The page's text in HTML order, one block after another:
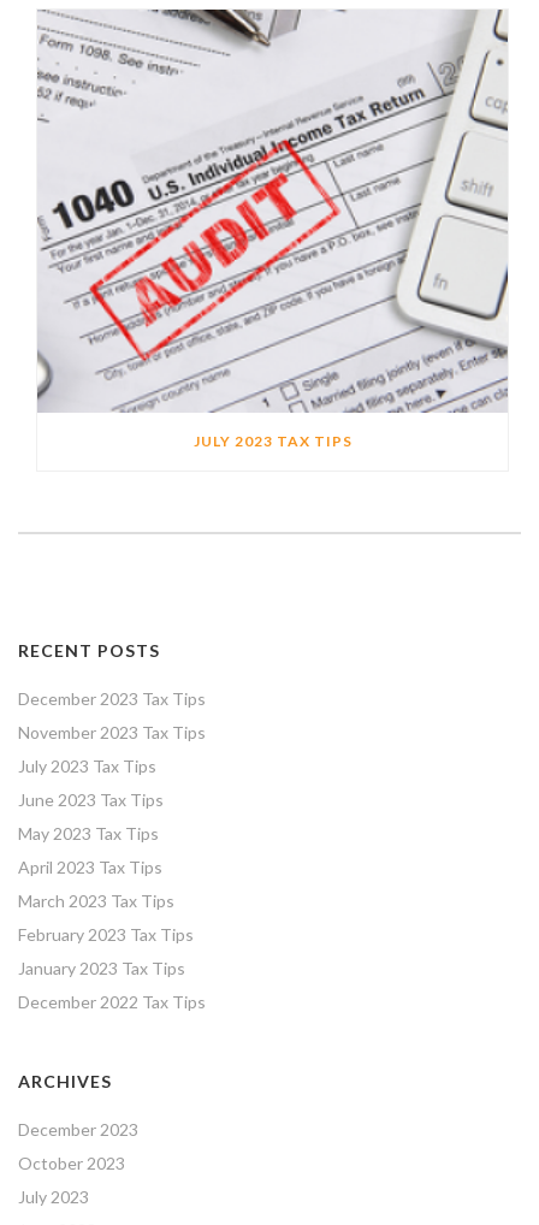
JULY 2023 TAX TIPS
RECENT POSTS
December 2023 Tax Tips
November 2023 Tax Tips
July 2023 Tax Tips
June 2023 Tax Tips
May 2023 Tax Tips
April 2023 Tax Tips
March 2023 Tax Tips
February 2023 Tax Tips
January 2023 Tax Tips
December 2022 Tax Tips
ARCHIVES
December 2023
October 2023
July 2023